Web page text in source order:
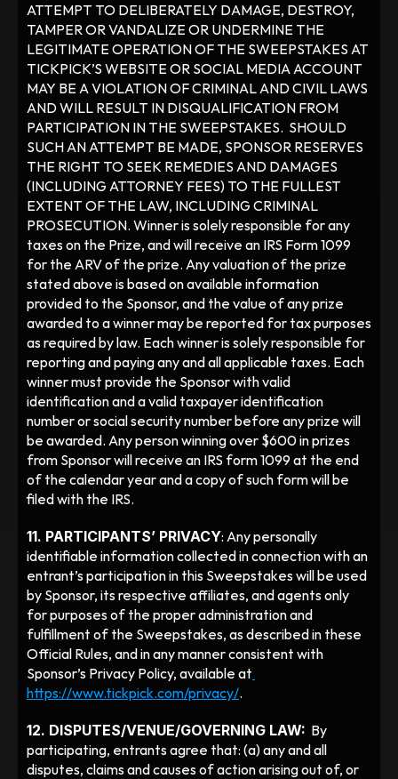
ATTEMPT TO DELIBERATELY DAMAGE, DESTROY,
TAMPER OR VANDALIZE OR UNDERMINE THE
LEGITIMATE OPERATION OF THE SWEEPSTAKES AT
TICKPICK’S WEBSITE OR SOCIAL MEDIA ACCOUNT
MAY BE A VIOLATION OF CRIMINAL AND CIVIL LAWS
AND WILL RESULT IN DISQUALIFICATION FROM
PARTICIPATION IN THE SWEEPSTAKES.  SHOULD
SUCH AN ATTEMPT BE MADE, SPONSOR RESERVES
THE RIGHT TO SEEK REMEDIES AND DAMAGES
(INCLUDING ATTORNEY FEES) TO THE FULLEST
EXTENT OF THE LAW, INCLUDING CRIMINAL
PROSECUTION. Winner is solely responsible for any
taxes on the Prize, and will receive an IRS Form 1099
for the ARV of the prize. Any valuation of the prize
stated above is based on available information
provided to the Sponsor, and the value of any prize
awarded to a winner may be reported for tax purposes
as required by law. Each winner is solely responsible for
reporting and paying any and all applicable taxes. Each
winner must provide the Sponsor with valid
identification and a valid taxpayer identification
number or social security number before any prize will
be awarded. Any person winning over $600 in prizes
from Sponsor will receive an IRS form 1099 at the end
of the calendar year and a copy of such form will be
filed with the IRS.
11. PARTICIPANTS’ PRIVACY: Any personally
identifiable information collected in connection with an
entrant’s participation in this Sweepstakes will be used
by Sponsor, its respective affiliates, and agents only
for purposes of the proper administration and
fulfillment of the Sweepstakes, as described in these
Official Rules, and in any manner consistent with
Sponsor’s Privacy Policy, available at
https://www.tickpick.com/privacy/.
12. DISPUTES/VENUE/GOVERNING LAW: By
participating, entrants agree that: (a) any and all
disputes, claims and causes of action arising out of, or